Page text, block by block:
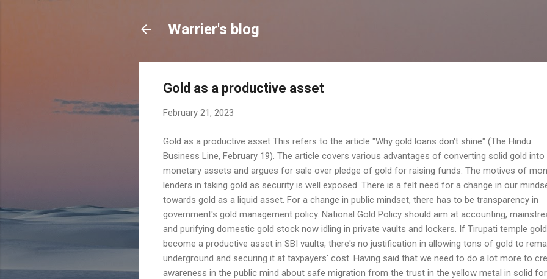
Warrier's blog
Gold as a productive asset
February 21, 2023
Gold as a productive asset This refers to the article "Why gold loans don't shine" (The Hindu
Business Line, February 19). The article covers various advantages of converting solid gold
monetary assets and argues for sale over pledge of gold for raising funds. The motives of
lenders in taking gold as security is well exposed. There is a felt need for a change in our
towards gold as a liquid asset. For a change in public mindset, there has to be transparency in
government's gold management policy. National Gold Policy should aim at accounting,
and purifying domestic gold stock now idling in private vaults and lockers. If Tirupati temple
become a productive asset in SBI vaults, there's no justification in allowing tons of gold to
underground and securing it at taxpayers' cost. Having said that we need to do a lot more to
awareness in the public mind about safe migration from the trust in the yellow metal in solid